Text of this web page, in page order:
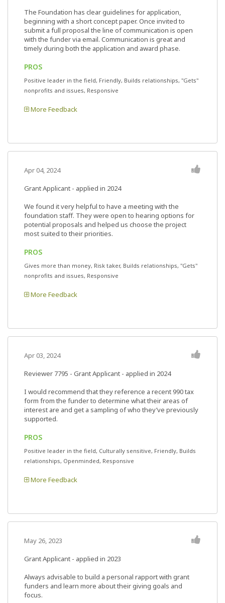
The Foundation has clear guidelines for application,
beginning with a short concept paper. Once invited to
submit a full proposal the line of communication is open
with the funder via email. Communication is great and
timely during both the application and award phase.
PROS
Positive leader in the field, Friendly, Builds relationships, "Gets"
nonprofits and issues, Responsive
More Feedback
Apr 04, 2024
Grant Applicant - applied in 2024
We found it very helpful to have a meeting with the
foundation staff. They were open to hearing options for
potential proposals and helped us choose the project
most suited to their priorities.
PROS
Gives more than money, Risk taker, Builds relationships, "Gets"
nonprofits and issues, Responsive
More Feedback
Apr 03, 2024
Reviewer 7795 - Grant Applicant - applied in 2024
I would recommend that they reference a recent 990 tax
form from the funder to determine what their areas of
interest are and get a sampling of who they’ve previously
supported.
PROS
Positive leader in the field, Culturally sensitive, Friendly, Builds
relationships, Openminded, Responsive
More Feedback
May 26, 2023
Grant Applicant - applied in 2023
Always advisable to build a personal rapport with grant
funders and learn more about their giving goals and
focus.